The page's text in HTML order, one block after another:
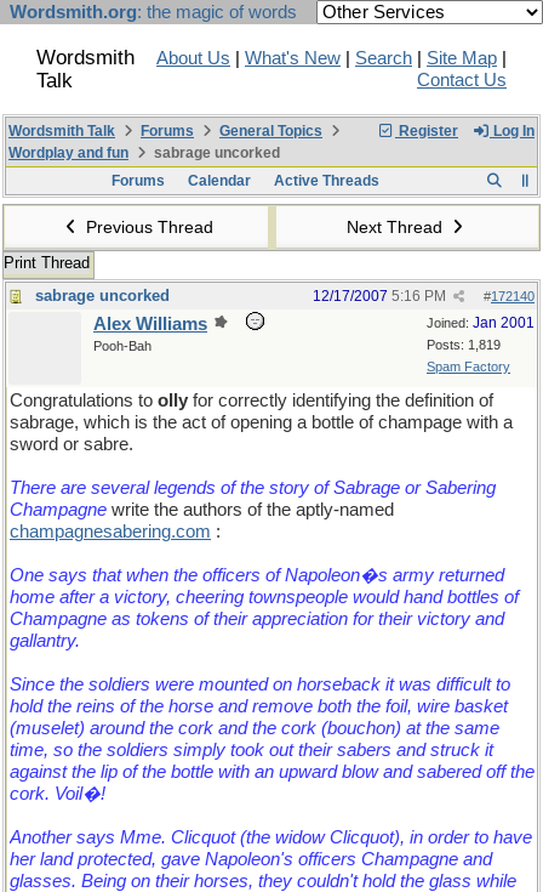
Wordsmith.org: the magic of words
Wordsmith
Talk
About Us What's New Search Site Map
Contact Us
Register Log In
Wordsmith Talk Forums
General Topics
Wordplay and fun
sabrage uncorked
Forums
Calendar Active Threads
Previous Thread Next Thread
Print Thread
sabrage uncorked
#172140
12/17/2007 5:16 PM
Joined: Jan 2001
Posts: 1,819
Spam Factory
Alex Williams
Pooh-Bah
Congratulations to olly for correctly identifying the definition of
sabrage, which is the act of opening a bottle of champage with a
sword or sabre.
There are several legends of the story of Sabrage or Sabering
Champagne write the authors of the aptly-named
champagnesabering.com :
One says that when the officers of Napoleon�s army returned
home after a victory, cheering townspeople would hand bottles of
Champagne as tokens of their appreciation for their victory and
gallantry.
Since the soldiers were mounted on horseback it was difficult to
hold the reins of the horse and remove both the foil, wire basket
(muselet) around the cork and the cork (bouchon) at the same
time, so the soldiers simply took out their sabers and struck it
against the lip of the bottle with an upward blow and sabered off the
cork. Voil�!
Another says Mme. Clicquot (the widow Clicquot), in order to have
her land protected, gave Napoleon's officers Champagne and
glasses. Being on their horses, they couldn't hold the glass while